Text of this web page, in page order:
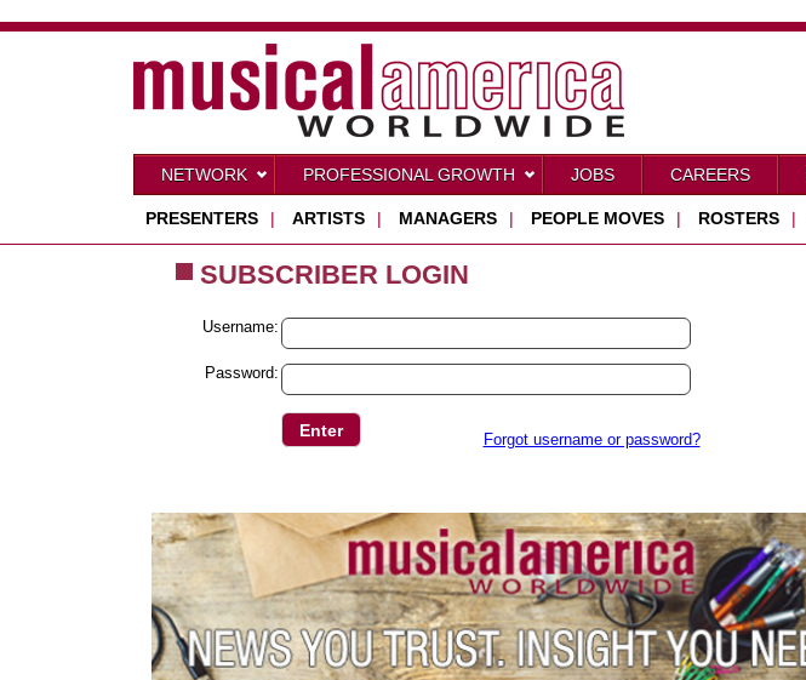
NETWORK PROFESSIONAL GROWTH JOBS CAREERS
PRESENTERS | ARTISTS | MANAGERS | PEOPLE MOVES | ROSTERS |
SUBSCRIBER LOGIN
Username:
Password:
Forgot username or password?